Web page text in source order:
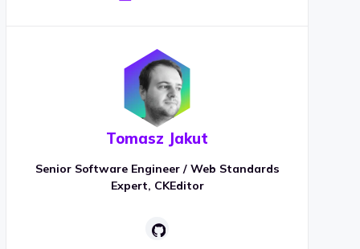
Tomasz Jakut
Senior Software Engineer / Web Standards
Expert, CKEditor